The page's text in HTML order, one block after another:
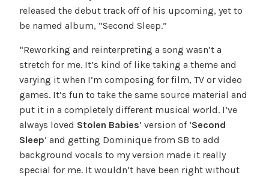
released the debut track off of his upcoming, yet to
be named album, “Second Sleep.”
“Reworking and reinterpreting a song wasn’t a
stretch for me. It’s kind of like taking a theme and
varying it when I’m composing for film, TV or video
games. It’s fun to take the same source material and
put it in a completely different musical world. I’ve
always loved Stolen Babies’ version of ‘Second
Sleep‘ and getting Dominique from SB to add
background vocals to my version made it really
special for me. It wouldn’t have been right without